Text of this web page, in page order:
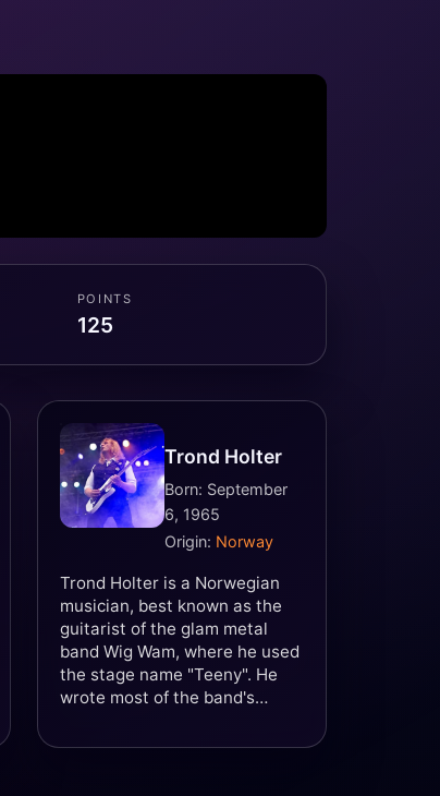
POINTS
125
Trond Holter
Born: September
6, 1965
Origin: Norway
Trond Holter is a Norwegian
musician, best known as the
guitarist of the glam metal
band Wig Wam, where he used
the stage name "Teeny". He
wrote most of the band's
many as its creative driving